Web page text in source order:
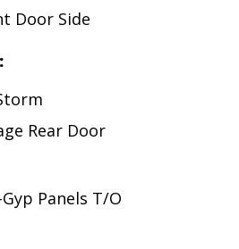
Door Side
:
Rear Door
Panels T/O